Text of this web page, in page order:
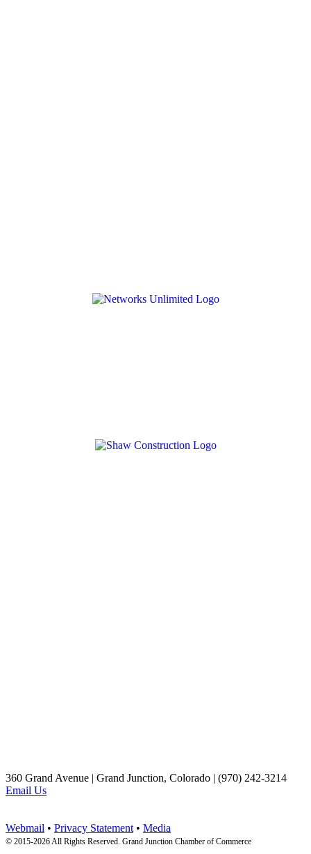
360 Grand Avenue | Grand Junction, Colorado | (970) 242-3214
Email Us
Webmail • Privacy Statement • Media
© 2015-2026 All Rights Reserved. Grand Junction Chamber of Commerce